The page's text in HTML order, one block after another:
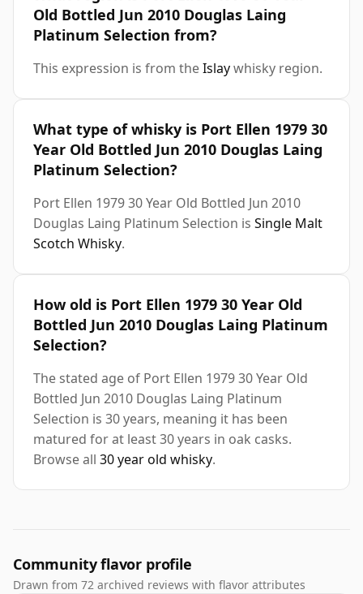
Old Bottled Jun 2010 Douglas Laing
Platinum Selection from?
This expression is from theIslaywhisky region.
What type of whisky is Port Ellen 1979 30
Year Old Bottled Jun 2010 Douglas Laing
Platinum Selection?
Port Ellen 1979 30 Year Old Bottled Jun 2010
Douglas Laing Platinum Selection is Single Malt
Scotch Whisky.
How old is Port Ellen 1979 30 Year Old
Bottled Jun 2010 Douglas Laing Platinum
Selection?
The stated age of Port Ellen 1979 30 Year Old
Bottled Jun 2010 Douglas Laing Platinum
Selection is 30 years, meaning it has been
matured for at least 30 years in oak casks.
Browse all 30 year old whisky.
Community flavor profile
Drawn from 72 archived reviews with flavor attributes